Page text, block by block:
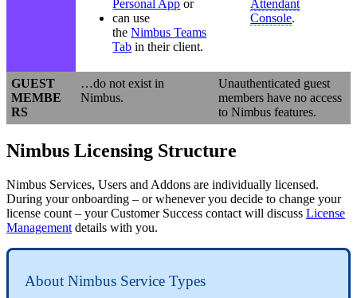
Personal App or
can use
theNimbus Teams
Tab in their client.
Attendant
Console.
GUEST
MEMBE
RS
…do not exist in
Nimbus.
Unauthenticated guest
members have no access
to Nimbus features.
Nimbus Licensing Structure
Nimbus Services, Users and Addons are individually licensed.
During your onboarding – or whenever you decide to change your
license count – your Customer Success contact will discuss License
Management details with you.
About Nimbus Service Types